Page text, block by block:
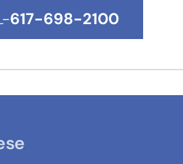
617-698-2100